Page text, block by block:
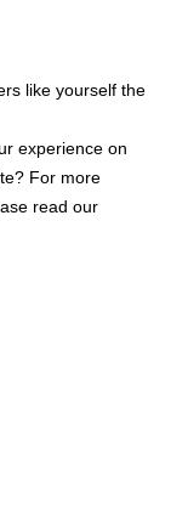
like yourself the
experience on
For more
read our